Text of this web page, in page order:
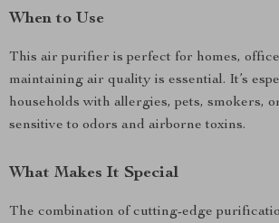
When to Use
This air purifier is perfect for homes,
maintaining air quality is essential. It’s
households with allergies, pets, smokers,
sensitive to odors and airborne toxins.
What Makes It Special
The combination of cutting-edge